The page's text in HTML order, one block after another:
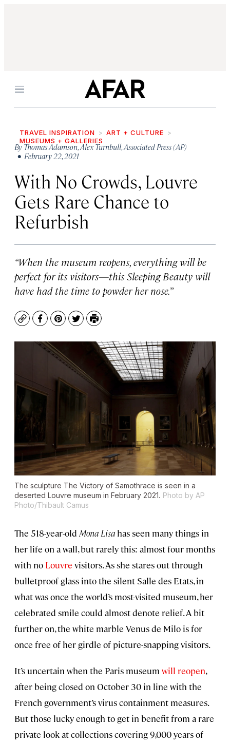
Menu
TRAVEL INSPIRATION
ART + CULTURE
MUSEUMS + GALLERIES
ByThomas Adamson,Alex Turnbull,Associated Press (AP)
• February 22, 2021
With No Crowds, Louvre
Gets Rare Chance to
Refurbish
“When the museum reopens, everything will be
perfect for its visitors—this Sleeping Beauty will
have had the time to powder her nose.”
CopyFacebook
Pinterest
TwitterPrint
The sculpture The Victory of Samothrace is seen in a
deserted Louvre museum in February 2021. Photo by AP
Photo/Thibault Camus
The 518-year-old Mona Lisa has seen many things in
her life on a wall, but rarely this: almost four months
with no Louvre visitors. As she stares out through
bulletproof glass into the silent Salle des Etats, in
what was once the world’s most-visited museum, her
celebrated smile could almost denote relief. A bit
further on, the white marble Venus de Milo is for
once free of her girdle of picture-snapping visitors.
It’s uncertain when the Paris museum will reopen,
after being closed on October 30 in line with the
French government’s virus containment measures.
But those lucky enough to get in benefit from a rare
private look at collections covering 9,000 years of